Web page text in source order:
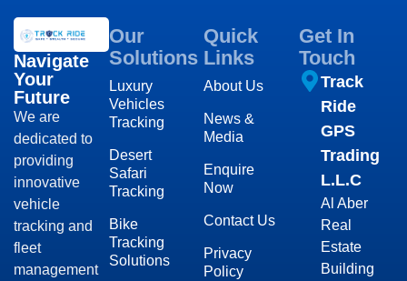
Navigate
Your
Future
We are
dedicated to
providing
innovative
vehicle
tracking and
fleet
management
Our
Solutions
Luxury
Vehicles
Tracking
Desert
Safari
Tracking
Bike
Tracking
Solutions
Quick
Links
About Us
News &
Media
Enquire
Now
Contact Us
Privacy
Policy
Get In
Touch
Track
Ride
GPS
Trading
L.L.C
Al Aber
Real
Estate
Building